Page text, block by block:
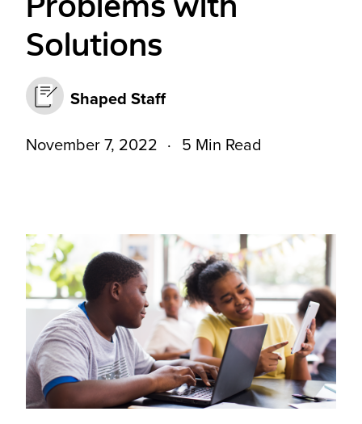
Solutions
Shaped Staff
November 7, 2022 5 Min Read